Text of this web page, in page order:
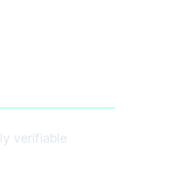
verifiable